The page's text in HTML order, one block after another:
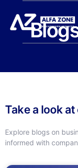
Take a look
Explore blogs on
informed with